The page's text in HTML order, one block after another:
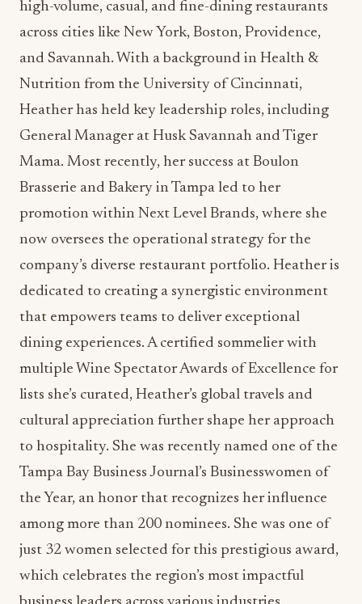
Nutrition from the University of Cincinnati,
Heather has held key leadership roles, including
General Manager at Husk Savannah and Tiger
Mama. Most recently, her success at Boulon
Brasserie and Bakery in Tampa led to her
promotion within Next Level Brands, where she
now oversees the operational strategy for the
company’s diverse restaurant portfolio. Heather is
dedicated to creating a synergistic environment
that empowers teams to deliver exceptional
dining experiences. A certified sommelier with
multiple Wine Spectator Awards of Excellence for
lists she’s curated, Heather’s global travels and
cultural appreciation further shape her approach
to hospitality. She was recently named one of the
Tampa Bay Business Journal’s Businesswomen of
the Year, an honor that recognizes her influence
among more than 200 nominees. She was one of
just 32 women selected for this prestigious award,
which celebrates the region’s most impactful
business leaders across various industries.